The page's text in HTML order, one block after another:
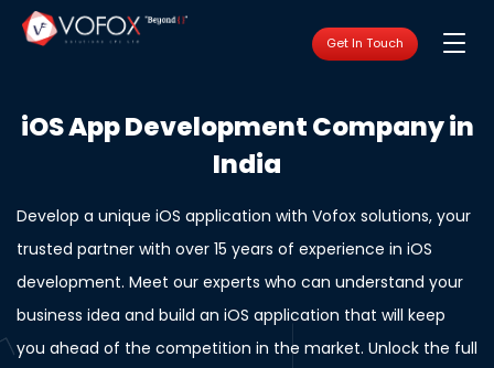
Get In Touch
iOS App Development Company in
India
Develop a unique iOS application with Vofox solutions, your
trusted partner with over 15 years of experience in iOS
development. Meet our experts who can understand your
business idea and build an iOS application that will keep
you ahead of the competition in the market. Unlock the full